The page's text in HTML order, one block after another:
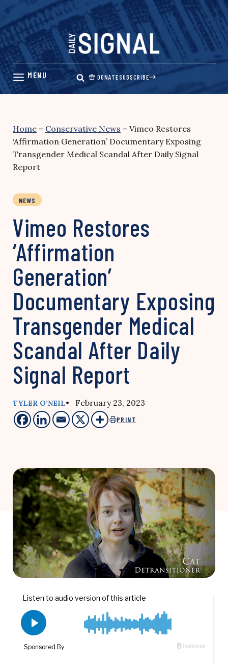
Skip
content
DONATESUBSCRIBE
Home – Conservative News – Vimeo Restores
‘Affirmation Generation’ Documentary Exposing
Transgender Medical Scandal After Daily Signal
Report
NEWS
Vimeo Restores
‘Affirmation
Generation’
Documentary Exposing
Transgender Medical
Scandal After Daily
Signal Report
TYLER O’NEIL• February 23, 2023
PRINT